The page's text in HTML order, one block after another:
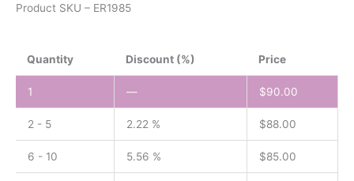
Product SKU – ER1985
Quantity Discount (%) Price
1 — $90.00
2 - 5 2.22 % $88.00
6 - 10 5.56 % $85.00